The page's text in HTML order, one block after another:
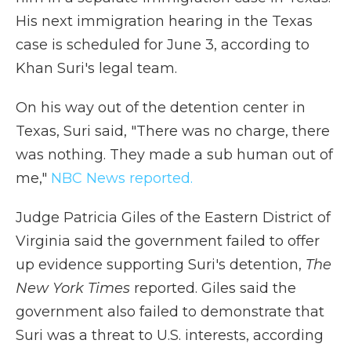
His next immigration hearing in the Texas
case is scheduled for June 3, according to
Khan Suri's legal team.
On his way out of the detention center in
Texas, Suri said, "There was no charge, there
was nothing. They made a sub human out of
me," NBC News reported.
Judge Patricia Giles of the Eastern District of
Virginia said the government failed to offer
up evidence supporting Suri's detention, The
New York Times reported. Giles said the
government also failed to demonstrate that
Suri was a threat to U.S. interests, according